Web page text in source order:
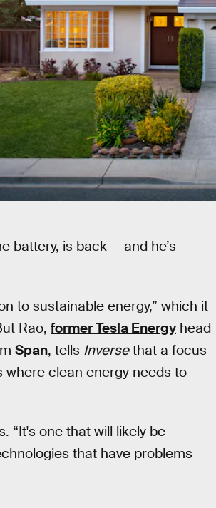
battery, is back — and he’s
to sustainable energy,” which it
Rao, former Tesla Energy head
Span, tells Inversethat a focus
where clean energy needs to
“It's one that will likely be
that have problems